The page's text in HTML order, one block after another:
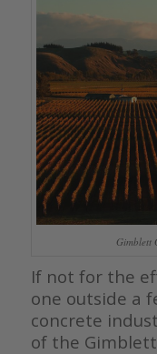
Gimblett
If not for the
one outside a
concrete
of the